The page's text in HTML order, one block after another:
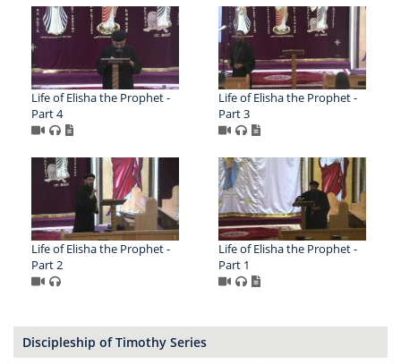
Life of Elisha the Prophet -
Part 4
Life of Elisha the Prophet -
Part 3
Life of Elisha the Prophet -
Part 2
Life of Elisha the Prophet -
Part 1
Discipleship of Timothy Series